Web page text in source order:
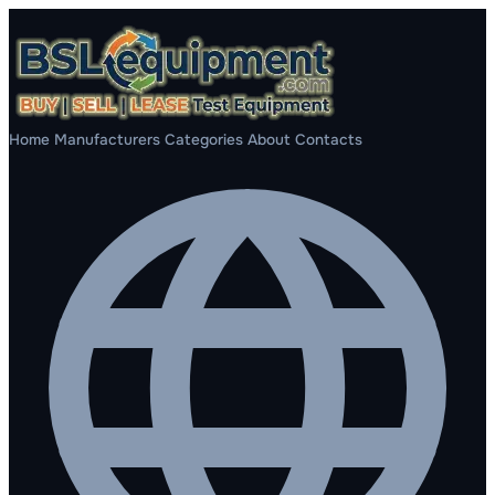
Home Manufacturers Categories About Contacts